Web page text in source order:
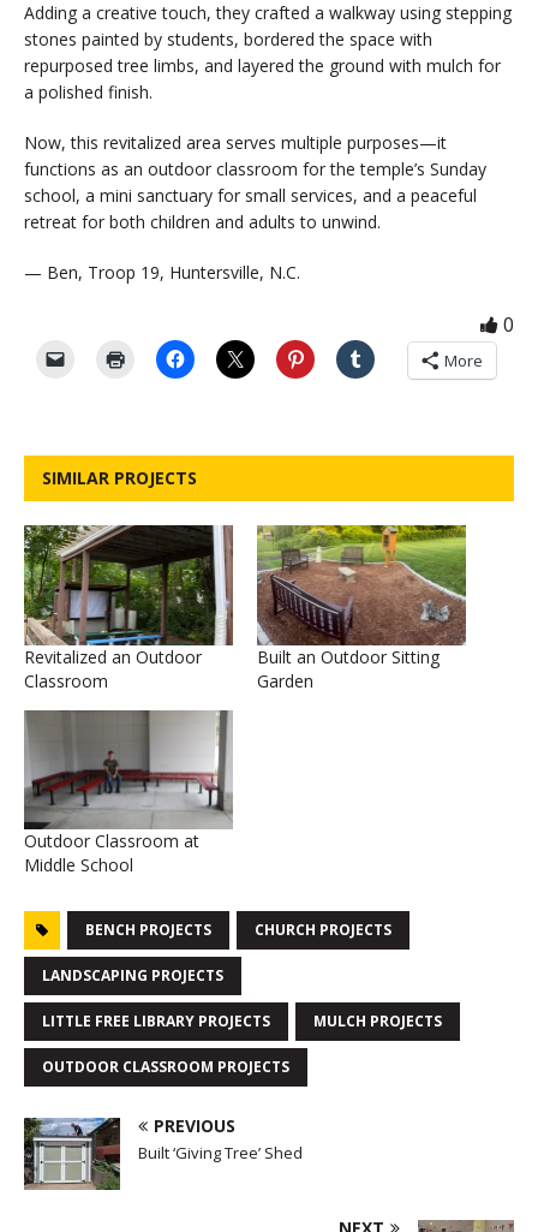
Adding a creative touch, they crafted a walkway using stepping
stones painted by students, bordered the space with
repurposed tree limbs, and layered the ground with mulch for
a polished finish.
Now, this revitalized area serves multiple purposes—it
functions as an outdoor classroom for the temple’s Sunday
school, a mini sanctuary for small services, and a peaceful
retreat for both children and adults to unwind.
— Ben, Troop 19, Huntersville, N.C.
0
More
SIMILAR PROJECTS
Revitalized an Outdoor
Classroom
Built an Outdoor Sitting
Garden
Outdoor Classroom at
Middle School
BENCH PROJECTS CHURCH PROJECTS
LANDSCAPING PROJECTS
LITTLE FREE LIBRARY PROJECTS MULCH PROJECTS
OUTDOOR CLASSROOM PROJECTS
PREVIOUS
Built ‘Giving Tree’ Shed